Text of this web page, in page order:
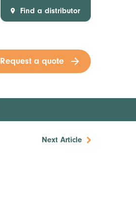
Find a distributor
Request a quote
Next Article